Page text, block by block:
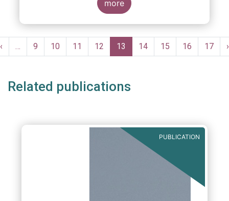
optimises funding opportunities for issuers
and maximises returns for investors and
savers.
more
Pagination
Previous
page
‹ … Page
9 Page
10 Page
11 Page
12
Current
page
13 Page
14 Page
15 Page
16 Page
17 ›
Related publications
PUBLICATION